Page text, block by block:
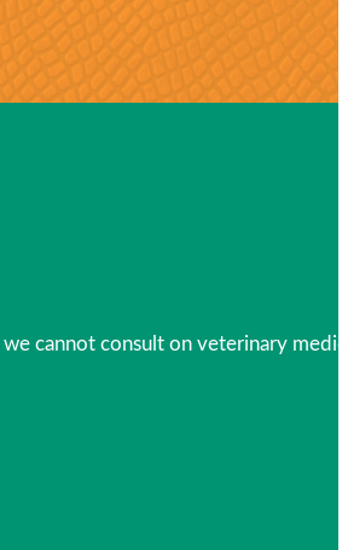
we cannot consult on veterinary